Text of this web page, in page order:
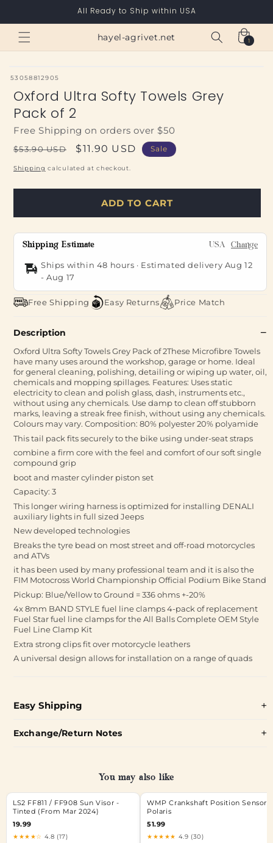
All Ready to Ship within USA
hayel-agrivet.net Cart
1
1
item
SKU:
53058812905
Oxford Ultra Softy Towels Grey
Pack of 2
Free Shipping on orders over $50
Regular
price
$53.90 USD
Sale
price
$11.90 USD Sale
Shipping calculated at checkout.
ADD TO CART
Shipping Estimate USA Change
Ships within 48 hours · Estimated delivery Aug 12
-Aug 17
Free Shipping Easy Returns Price Match
Description
Oxford Ultra Softy Towels Grey Pack of 2These Microfibre Towels
have many uses around the workshop, garage or home. Ideal
for general cleaning, polishing, detailing or wiping up water, oil,
chemicals and mopping spillages. Features: Uses static
electricity to clean and polish glass, dash, instruments etc.,
without using any chemicals. Use damp to clean off stubborn
marks, leaving a streak free finish, without using any chemicals.
Colours may vary. Composition: 80% polyester 20% polyamide
This tail pack fits securely to the bike using under-seat straps
combine a firm core with the feel and comfort of our soft single
compound grip
boot and master cylinder piston set
Capacity: 3
This longer wiring harness is optimized for installing DENALI
auxiliary lights in full sized Jeeps
New developed technologies
Breaks the tyre bead on most street and off-road motorcycles
and ATVs
it has been used by many professional team and it is also the
FIM Motocross World Championship Official Podium Bike Stand
Pickup: Blue/Yellow to Ground = 336 ohms +-20%
4x 8mm BAND STYLE fuel line clamps 4-pack of replacement
Fuel Star fuel line clamps for the All Balls Complete OEM Style
Fuel Line Clamp Kit
Extra strong clips fit over motorcycle leathers
A universal design allows for installation on a range of quads
Easy Shipping
Exchange/Return Notes
You may also like
LS2 FF811 / FF908 Sun Visor -
Tinted (From Mar 2024)
19.99
★★★★☆ 4.8 (17)
WMP Crankshaft Position Sensor
Polaris
51.99
★★★★★ 4.9 (30)